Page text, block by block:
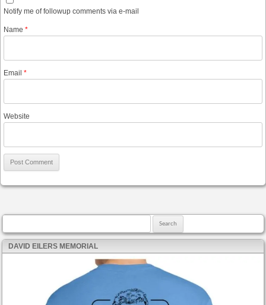
Notify me of followup comments via e-mail
Name *
Email *
Website
DAVID EILERS MEMORIAL